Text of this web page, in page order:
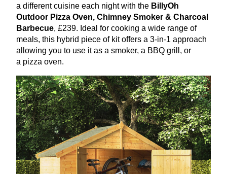
a different cuisine each night with the BillyOh
Outdoor Pizza Oven, Chimney Smoker & Charcoal
Barbecue, £239. Ideal for cooking a wide range of
meals, this hybrid piece of kit offers a 3‑in‑1 approach
allowing you to use it as a smoker, a BBQ grill, or
a pizza oven.